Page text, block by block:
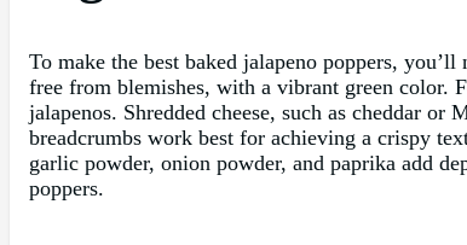
To make the best baked jalapeno poppers,
free from blemishes, with a vibrant green color.
jalapenos. Shredded cheese, such as cheddar
breadcrumbs work best for achieving a crispy
garlic powder, onion powder, and paprika add
poppers.